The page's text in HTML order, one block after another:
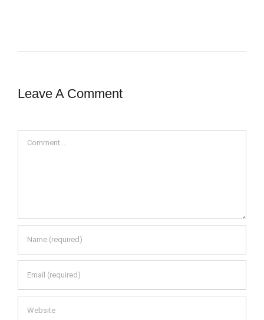
Leave A Comment
Comment